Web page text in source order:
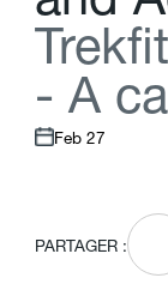
Trekft
- A ca
Feb 27
PARTAGER :